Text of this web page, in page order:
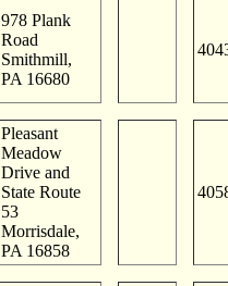
978 Plank
Road
Smithmill,
PA 16680
Pleasant
Meadow
Drive and
State Route
53
Morrisdale,
PA 16858